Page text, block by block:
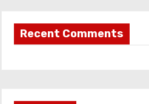
Recent Comments